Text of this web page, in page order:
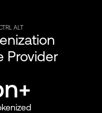
ALT
Provider